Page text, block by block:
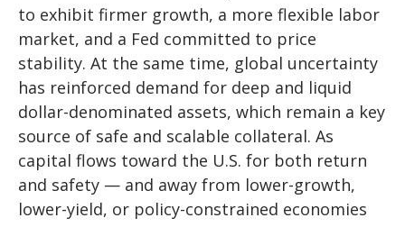
to exhibit firmer growth, a more flexible labor
market, and a Fed committed to price
stability. At the same time, global uncertainty
has reinforced demand for deep and liquid
dollar-denominated assets, which remain a key
source of safe and scalable collateral. As
capital flows toward the U.S. for both return
and safety — and away from lower-growth,
lower-yield, or policy-constrained economies